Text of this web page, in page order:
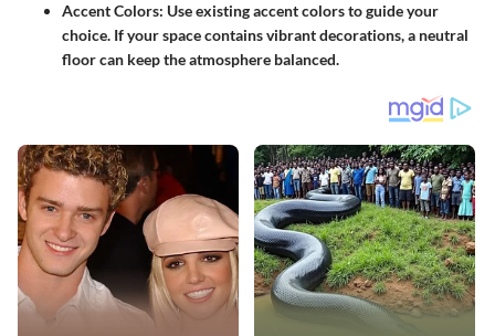
Accent Colors: Use existing accent colors to guide your
choice. If your space contains vibrant decorations, a neutral
floor can keep the atmosphere balanced.